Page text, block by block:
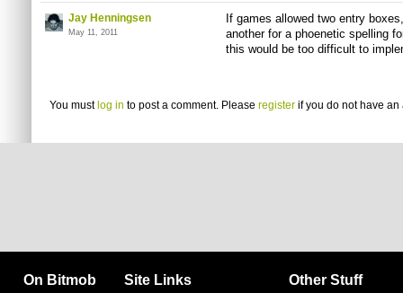
Jay Henningsen
May 11, 2011
If games allowed two entry
another for a phoenetic spelling
this would be too difficult to
You must log in to post a comment. Please register if you do not have an
On Bitmob Site Links Other Stuff